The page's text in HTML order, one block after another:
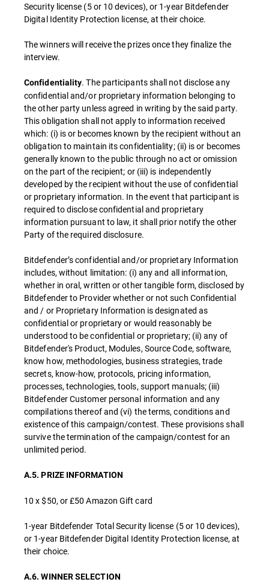
Security license (5 or 10 devices), or 1-year Bitdefender
Digital Identity Protection license, at their choice.
The winners will receive the prizes once they finalize the
interview.
Confidentiality. The participants shall not disclose any
confidential and/or proprietary information belonging to
the other party unless agreed in writing by the said party.
This obligation shall not apply to information received
which: (i) is or becomes known by the recipient without an
obligation to maintain its confidentiality; (ii) is or becomes
generally known to the public through no act or omission
on the part of the recipient; or (iii) is independently
developed by the recipient without the use of confidential
or proprietary information. In the event that participant is
required to disclose confidential and proprietary
information pursuant to law, it shall prior notify the other
Party of the required disclosure.
Bitdefender’s confidential and/or proprietary Information
includes, without limitation: (i) any and all information,
whether in oral, written or other tangible form, disclosed by
Bitdefender to Provider whether or not such Confidential
and / or Proprietary Information is designated as
confidential or proprietary or would reasonably be
understood to be confidential or proprietary; (ii) any of
Bitdefender's Product, Modules, Source Code, software,
know how, methodologies, business strategies, trade
secrets, know-how, protocols, pricing information,
processes, technologies, tools, support manuals; (iii)
Bitdefender Customer personal information and any
compilations thereof and (vi) the terms, conditions and
existence of this campaign/contest. These provisions shall
survive the termination of the campaign/contest for an
unlimited period.
A.5. PRIZE INFORMATION
10 x $50, or £50 Amazon Gift card
1-year Bitdefender Total Security license (5 or 10 devices),
or 1-year Bitdefender Digital Identity Protection license, at
their choice.
A.6. WINNER SELECTION